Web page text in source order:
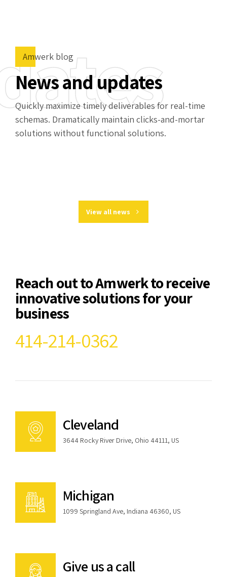
Amwerk blog
News and updates
Quickly maximize timely deliverables for real-time
schemas. Dramatically maintain clicks-and-mortar
solutions without functional solutions.
View all news
Reach out to Amwerk to receive
innovative solutions for your
business
414-214-0362
Cleveland
3644 Rocky River Drive, Ohio 44111, US
Michigan
1099 Springland Ave, Indiana 46360, US
Give us a call